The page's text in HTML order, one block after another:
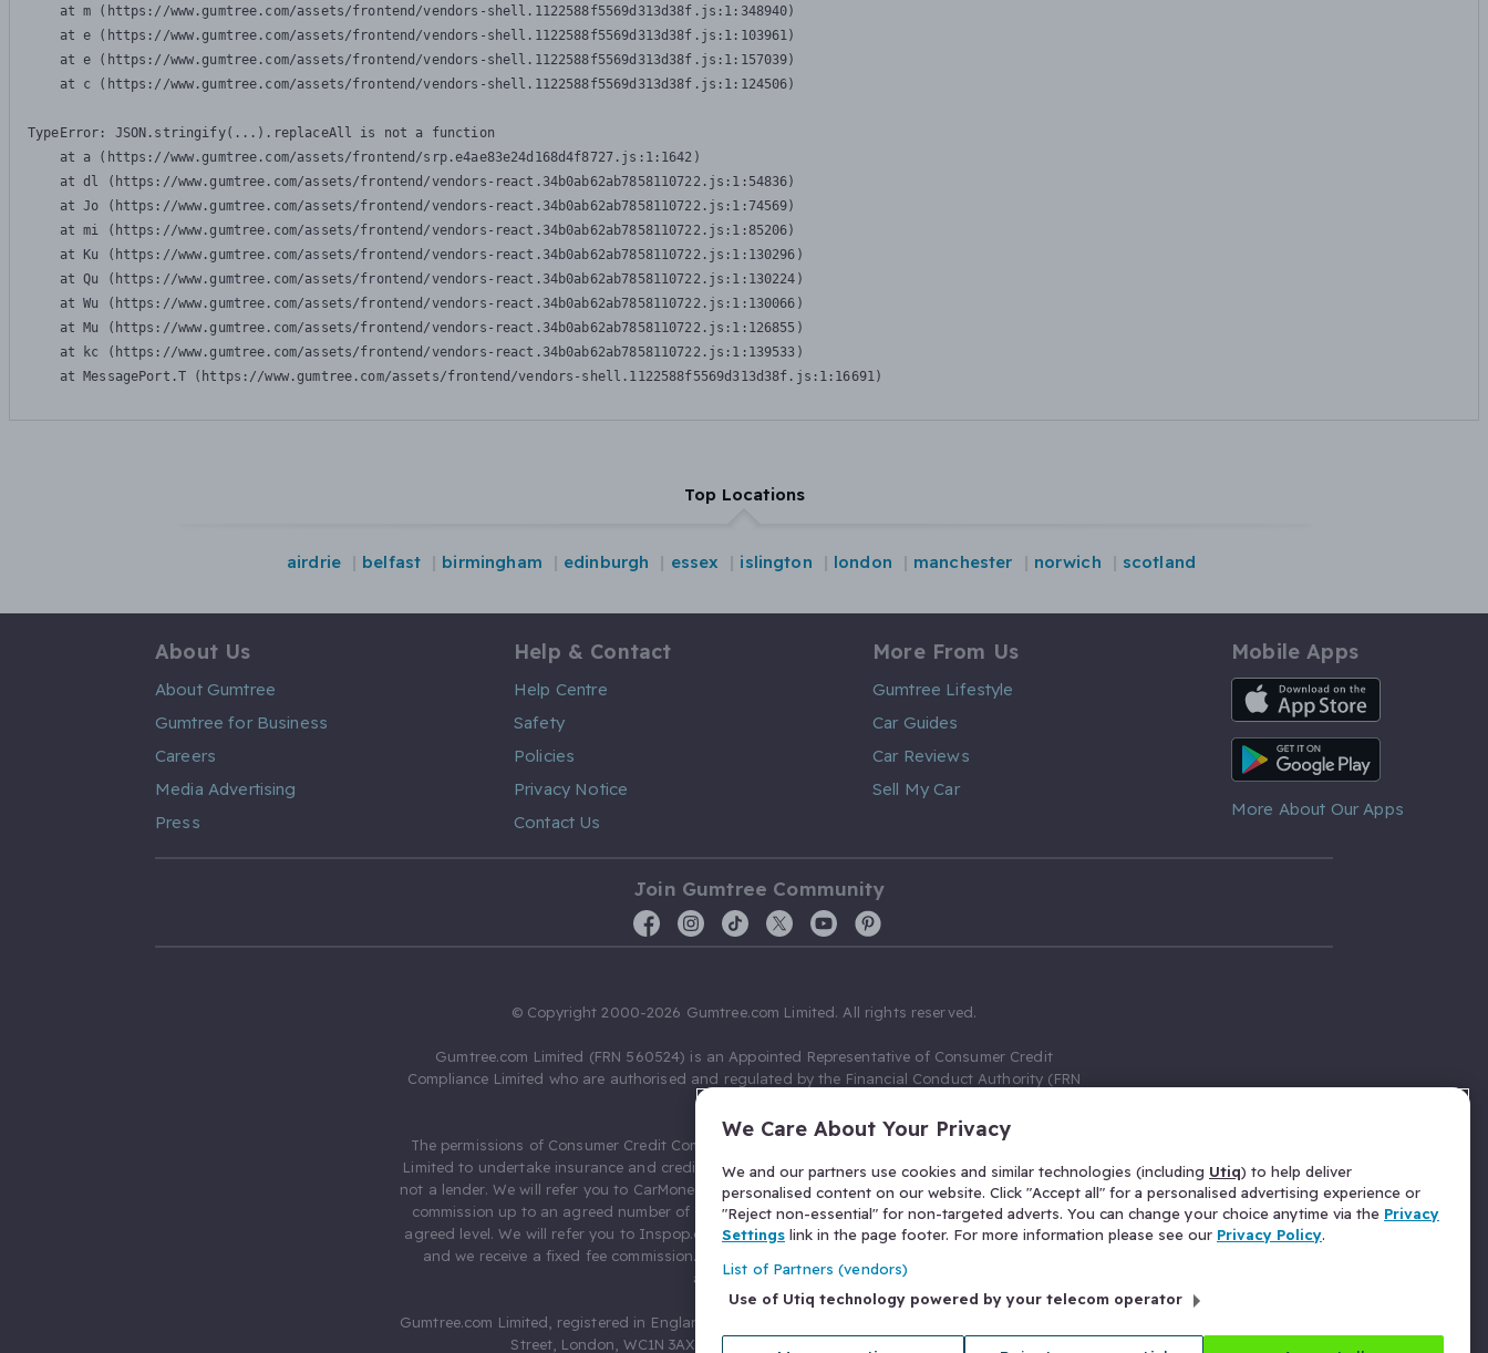
    at m (https://www.gumtree.com/assets/frontend/vendors-shell.1122588f5569d313d38f.js:1:348940)
    at e (https://www.gumtree.com/assets/frontend/vendors-shell.1122588f5569d313d38f.js:1:103961)
    at e (https://www.gumtree.com/assets/frontend/vendors-shell.1122588f5569d313d38f.js:1:157039)
    at c (https://www.gumtree.com/assets/frontend/vendors-shell.1122588f5569d313d38f.js:1:124506)
TypeError: JSON.stringify(...).replaceAll is not a function
    at a (https://www.gumtree.com/assets/frontend/srp.e4ae83e24d168d4f8727.js:1:1642)
    at dl (https://www.gumtree.com/assets/frontend/vendors-react.34b0ab62ab7858110722.js:1:54836)
    at Jo (https://www.gumtree.com/assets/frontend/vendors-react.34b0ab62ab7858110722.js:1:74569)
    at mi (https://www.gumtree.com/assets/frontend/vendors-react.34b0ab62ab7858110722.js:1:85206)
    at Ku (https://www.gumtree.com/assets/frontend/vendors-react.34b0ab62ab7858110722.js:1:130296)
    at Qu (https://www.gumtree.com/assets/frontend/vendors-react.34b0ab62ab7858110722.js:1:130224)
    at Wu (https://www.gumtree.com/assets/frontend/vendors-react.34b0ab62ab7858110722.js:1:130066)
    at Mu (https://www.gumtree.com/assets/frontend/vendors-react.34b0ab62ab7858110722.js:1:126855)
    at kc (https://www.gumtree.com/assets/frontend/vendors-react.34b0ab62ab7858110722.js:1:139533)
    at MessagePort.T (https://www.gumtree.com/assets/frontend/vendors-shell.1122588f5569d313d38f.js:1:16691)
Top Locations
airdrie belfast birmingham edinburgh essex islington london manchester norwich scotland
About Us
About Gumtree
Gumtree for Business
Careers
Media Advertising
Press
Help & Contact
Help Centre
Safety
Policies
Privacy Notice
Contact Us
More From Us
Gumtree Lifestyle
Car Guides
Car Reviews
Sell My Car
Mobile Apps
iOS App
Android App
More About Our Apps
Join Gumtree Community
© Copyright 2000-2026 Gumtree.com Limited. All rights reserved.
Gumtree.com Limited (FRN 560524) is an Appointed Representative of Consumer Credit
Compliance Limited who are authorised and regulated by the Financial Conduct Authority (FRN
The permissions of Consumer Credit Compliance Limited as a Principal firm allow Gumtree.com
Limited to undertake insurance and credit broking. Gumtree.com Limited acts as a credit broker,
not a lender. We will refer you to CarMoney Limited (FRN 674094) for credit, we receive a fixed fee
commission up to an agreed number of leads, and additional commission for those above the
agreed level. We will refer you to Inspop.com Ltd T/A Confused.com (FRN 310635) for Insurance
and we receive a fixed fee commission. You will not pay more as a result of our commission
arrangements.
Gumtree.com Limited, registered in England and Wales with number 03934849, 27 Old Gloucester
Street, London, WC1N 3AX, United Kingdom. VAT No. 476 0835 68.
We Care About Your Privacy
We and our partners use cookies and similar technologies (including Utiq) to help deliver
personalised content on our website. Click "Accept all" for a personalised advertising experience or
"Reject non-essential" for non-targeted adverts. You can change your choice anytime via the Privacy
Settings link in the page footer. For more information please see our Privacy Policy.
List of Partners (vendors)
Use of Utiq technology powered by your telecom operator